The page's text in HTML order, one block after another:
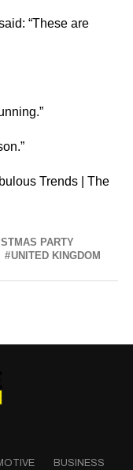
“These are
Trends | The
PARTY
UNITED KINGDOM
BUSINESS